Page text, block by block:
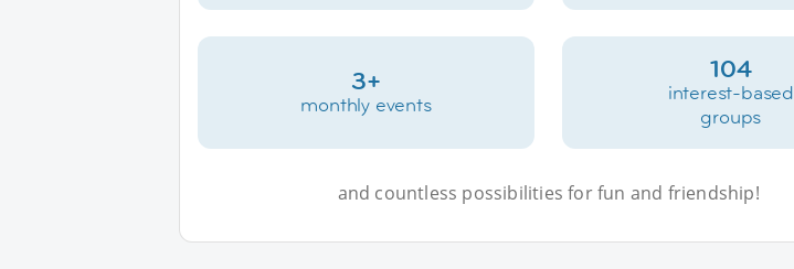
3+
monthly events
104
interest-based
groups
and countless possibilities for fun and friendship!